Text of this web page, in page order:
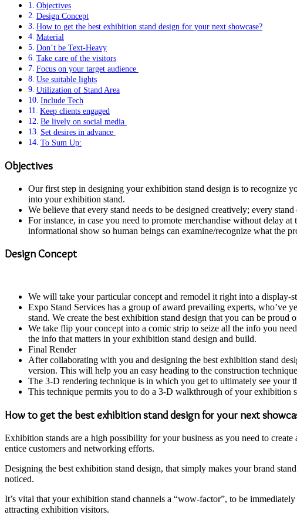
Objectives
Design Concept
How to get the best exhibition stand design for your next showcase?
Material
Don’t be Text-Heavy
Take care of the visitors
Focus on your target audience
Use suitable lights
Utilization of Stand Area
Include Tech
Keep clients engaged
Be lively on social media
Set desires in advance
To Sum Up:
Objectives
Our first step in designing your exhibition stand design is to recognize
into your exhibition stand.
We believe that every stand needs to be designed creatively; every
For instance, in case you need to promote merchandise without delay
informational show so human beings can examine/recognize what the
Design Concept
We will take your particular concept and remodel it right into a display-
Expo Stand Services has a group of award prevailing experts, who’ve
stand. We create the best exhibition stand design that you can be proud
We take flip your concept into a comic strip to seize all the info you
the info that matters in your exhibition stand design and build.
Final Render
After collaborating with you and designing the best exhibition stand
version. This will help you an easy heading to the construction
The 3-D rendering technique is in which you get to ultimately see your
This technique permits you to do a 3-D walkthrough of your exhibition
How to get the best exhibition stand design for your next
Exhibition stands are a high possibility for your business as you need to
entice customers and networking efforts.
Designing the best exhibition stand design, that simply makes your brand
noticed.
It’s vital that your exhibition stand channels a “wow-factor”, to be
attracting exhibition visitors.